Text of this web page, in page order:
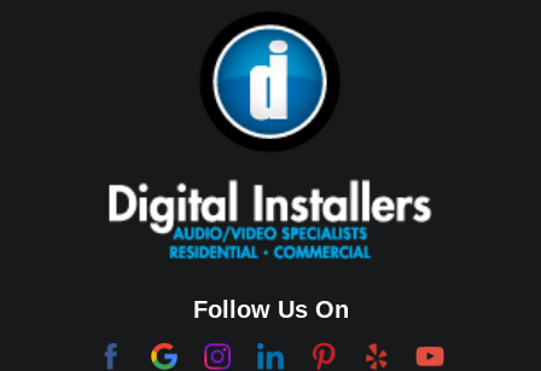
Coachella Valley
College Park East
Corona Del Mar
Coto De Caza
Follow Us On